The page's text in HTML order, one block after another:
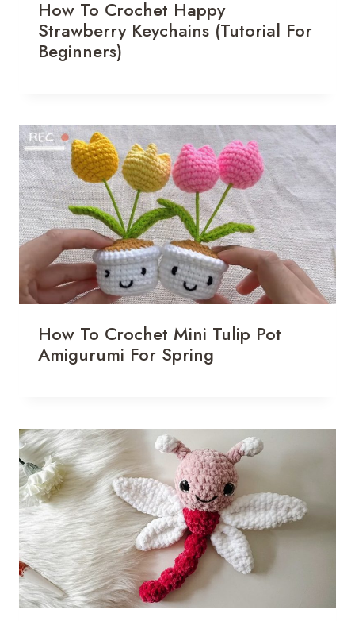
How To Crochet Happy
Strawberry Keychains (Tutorial For
Beginners)
How To Crochet Mini Tulip Pot
Amigurumi For Spring